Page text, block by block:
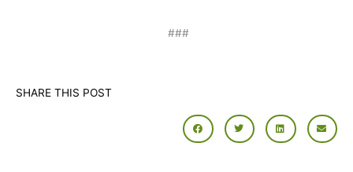
###
SHARE THIS POST